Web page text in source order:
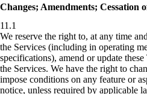
Changes; Amendments; Cessation
11.1
We reserve the right to, at any time
the Services (including in operating
specifications), amend or update
the Services. We have the right to
impose conditions on any feature or
notice, unless required by applicable